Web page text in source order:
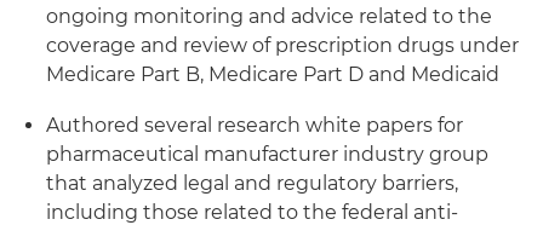
ongoing monitoring and advice related to the
coverage and review of prescription drugs under
Medicare Part B, Medicare Part D and Medicaid
Authored several research white papers for
pharmaceutical manufacturer industry group
that analyzed legal and regulatory barriers,
including those related to the federal anti-